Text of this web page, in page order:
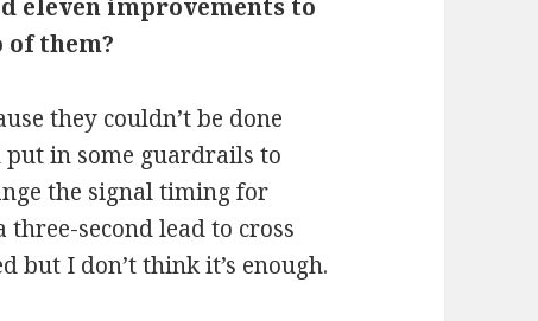
eleven improvements to
them?
they couldn’t be done
in some guardrails to
the signal timing for
second lead to cross
but I don’t think it’s enough.